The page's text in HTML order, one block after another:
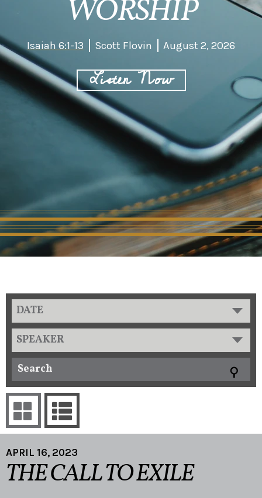
WORSHIP
Isaiah 6:1-13 Scott Flovin August 2, 2026
Listen Now
DATE
SPEAKER
APRIL 16, 2023
THE CALL TO EXILE